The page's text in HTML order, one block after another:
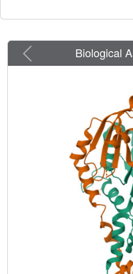
Zip2:Spo16 subcomplex,
complex. Zip2:Spo16 lacks
but binds specific DNA
binding surfaces on
DNA binding, supporting a
central and HhH domains
our data support a model
complex binds and
intermediates, then
promote crossover
events including
Previous Biological